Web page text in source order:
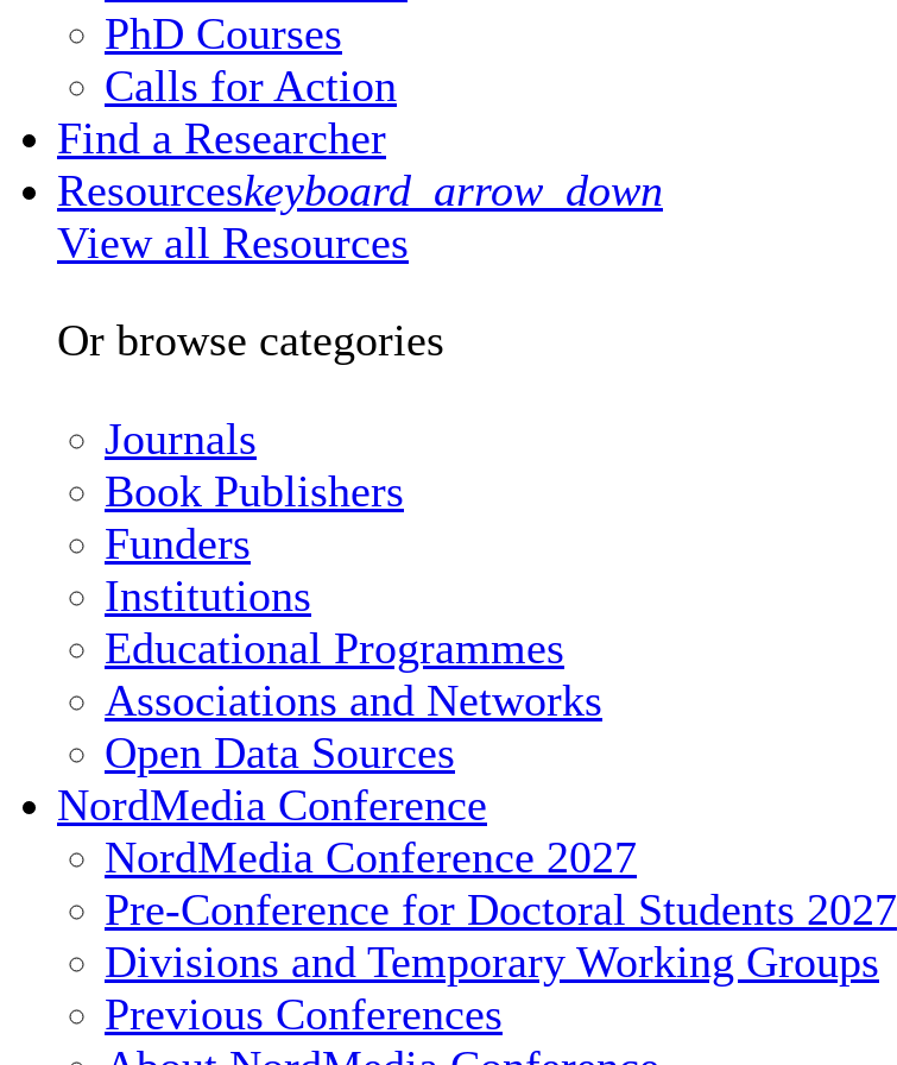
PhD Courses
Calls for Action
Find a Researcher
Resourceskeyboard_arrow_down
View all Resources
Or browse categories
Journals
Book Publishers
Funders
Institutions
Educational Programmes
Associations and Networks
Open Data Sources
NordMedia Conference
NordMedia Conference 2027
Pre-Conference for Doctoral Students 2027
Divisions and Temporary Working Groups
Previous Conferences